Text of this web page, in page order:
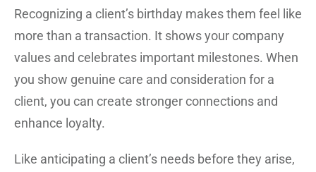
Recognizing a client’s birthday makes them feel like
more than a transaction. It shows your company
values and celebrates important milestones. When
you show genuine care and consideration for a
client, you can create stronger connections and
enhance loyalty.
Like anticipating a client’s needs before they arise,